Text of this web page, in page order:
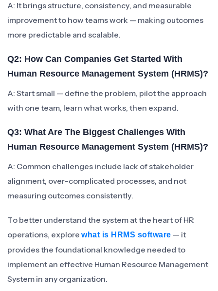
A: It brings structure, consistency, and measurable
improvement to how teams work — making outcomes
more predictable and scalable.
Q2: How Can Companies Get Started With
Human Resource Management System (HRMS)?
A: Start small — define the problem, pilot the approach
with one team, learn what works, then expand.
Q3: What Are The Biggest Challenges With
Human Resource Management System (HRMS)?
A: Common challenges include lack of stakeholder
alignment, over-complicated processes, and not
measuring outcomes consistently.
To better understand the system at the heart of HR
operations, explore what is HRMS software — it
provides the foundational knowledge needed to
implement an effective Human Resource Management
System in any organization.